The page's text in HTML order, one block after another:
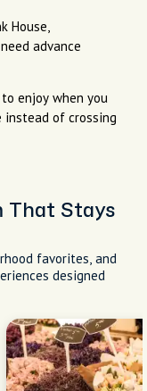
House,
advance
enjoy when you
instead of crossing
That Stays
favorites, and
designed